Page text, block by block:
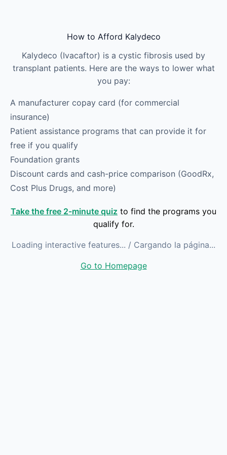
How to Afford Kalydeco
Kalydeco (Ivacaftor) is a cystic fibrosis used by
transplant patients. Here are the ways to lower what
you pay:
A manufacturer copay card (for commercial
insurance)
Patient assistance programs that can provide it for
free if you qualify
Foundation grants
Discount cards and cash-price comparison (GoodRx,
Cost Plus Drugs, and more)
Take the free 2-minute quiz to find the programs you
qualify for.
Loading interactive features... / Cargando la página...
Go to Homepage